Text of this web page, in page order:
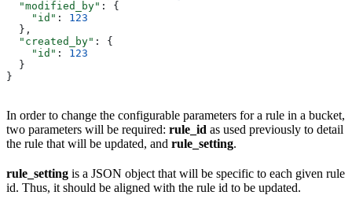
  "modified_by"
: {
    "id"
: 123
  },
  "created_by"
: {
    "id"
: 123
  }
}
In order to change the configurable parameters for a rule in a bucket,
two parameters will be required: rule_id as used previously to detail
the rule that will be updated, and rule_setting.
rule_setting is a JSON object that will be specific to each given rule
id. Thus, it should be aligned with the rule id to be updated.